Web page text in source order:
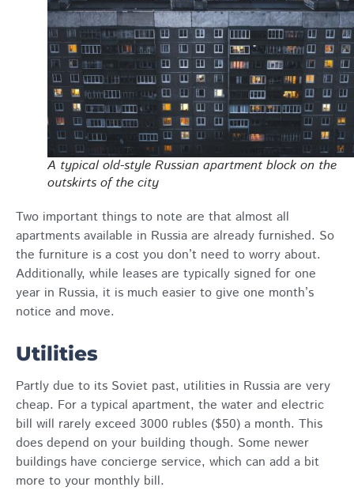
A typical old-style Russian apartment block on the
outskirts of the city
Two important things to note are that almost all
apartments available in Russia are already furnished. So
the furniture is a cost you don’t need to worry about.
Additionally, while leases are typically signed for one
year in Russia, it is much easier to give one month’s
notice and move.
Utilities
Partly due to its Soviet past, utilities in Russia are very
cheap. For a typical apartment, the water and electric
bill will rarely exceed 3000 rubles ($50) a month. This
does depend on your building though. Some newer
buildings have concierge service, which can add a bit
more to your monthly bill.